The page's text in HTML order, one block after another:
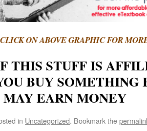
CLICK ON ABOVE GRAPHIC FOR
THIS STUFF IS
BUY SOMETHING
EARN MONEY
in Uncategorized. Bookmark the